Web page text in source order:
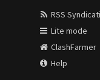
RSS
Lite mode
ClashFarmer
Help